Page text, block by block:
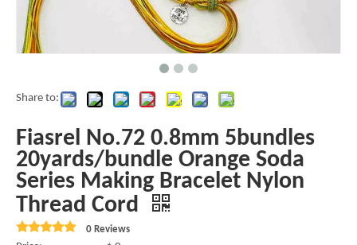
Share to:
Fiasrel No.72 0.8mm 5bundles
20yards/bundle Orange Soda
Series Making Bracelet Nylon
Thread Cord
0 Reviews